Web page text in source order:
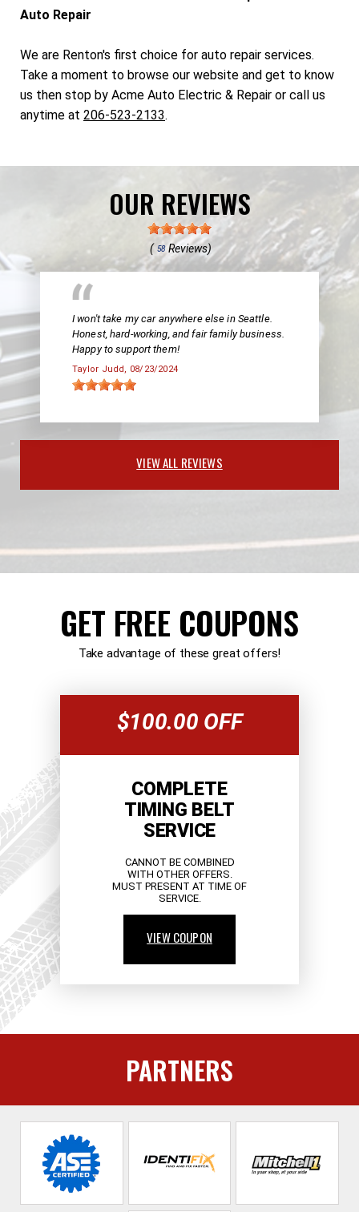
Auto Repair
We are Renton's first choice for auto repair services.
Take a moment to browse our website and get to know
us then stop by Acme Auto Electric & Repair or call us
anytime at 206-523-2133.
OUR REVIEWS
( 58Reviews)
I won't take my car anywhere else in Seattle.
Honest, hard-working, and fair family business.
Happy to support them!
Taylor Judd , 08/23/2024
VIEW ALL REVIEWS
GET FREE COUPONS
Take advantage of these great offers!
$100.00 OFF
COMPLETE
TIMING BELT
SERVICE
CANNOT BE COMBINED
WITH OTHER OFFERS.
MUST PRESENT AT TIME OF
SERVICE.
VIEW COUPON
PARTNERS